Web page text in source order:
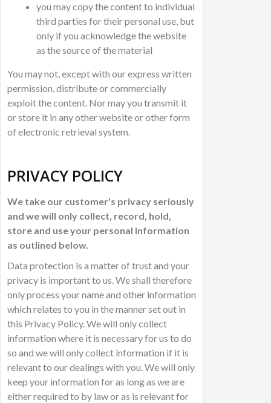
you may copy the content to individual
third parties for their personal use, but
only if you acknowledge the website
as the source of the material
You may not, except with our express written
permission, distribute or commercially
exploit the content. Nor may you transmit it
or store it in any other website or other form
of electronic retrieval system.
PRIVACY POLICY
We take our customer’s privacy seriously
and we will only collect, record, hold,
store and use your personal information
as outlined below.
Data protection is a matter of trust and your
privacy is important to us. We shall therefore
only process your name and other information
which relates to you in the manner set out in
this Privacy Policy. We will only collect
information where it is necessary for us to do
so and we will only collect information if it is
relevant to our dealings with you. We will only
keep your information for as long as we are
either required to by law or as is relevant for